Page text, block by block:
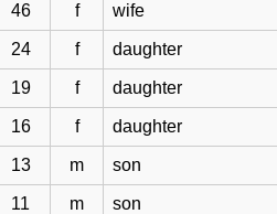
46 f wife
24 f daughter
19 f daughter
16 f daughter
13 m son
11 m son